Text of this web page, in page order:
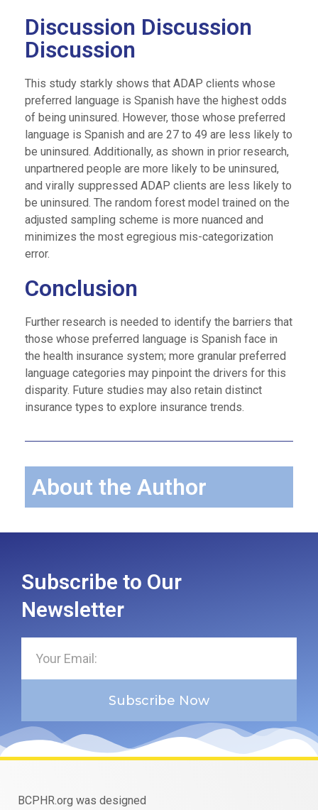
Discussion Discussion
Discussion
This study starkly shows that ADAP clients whose
preferred language is Spanish have the highest odds
of being uninsured. However, those whose preferred
language is Spanish and are 27 to 49 are less likely to
be uninsured. Additionally, as shown in prior research,
unpartnered people are more likely to be uninsured,
and virally suppressed ADAP clients are less likely to
be uninsured. The random forest model trained on the
adjusted sampling scheme is more nuanced and
minimizes the most egregious mis-categorization
error.
Conclusion
Further research is needed to identify the barriers that
those whose preferred language is Spanish face in
the health insurance system; more granular preferred
language categories may pinpoint the drivers for this
disparity. Future studies may also retain distinct
insurance types to explore insurance trends.
About the Author
Subscribe to Our
Newsletter
Subscribe Now
BCPHR.org was designed